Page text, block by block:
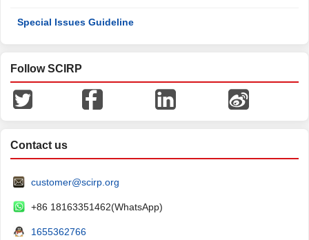
Special Issues Guideline
Follow SCIRP
Contact us
customer@scirp.org
+86 18163351462(WhatsApp)
1655362766